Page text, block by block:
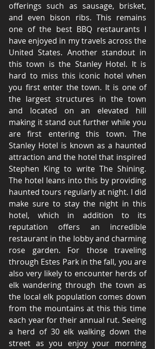
offerings such as sausage, brisket,
and even bison ribs. This remains
one of the best BBQ restaurants I
have enjoyed in my travels across the
United States. Another standout in
this town is the Stanley Hotel. It is
hard to miss this iconic hotel when
you first enter the town. It is one of
the largest structures in the town
and located on an elevated hill
making it stand out further while you
are first entering this town. The
Stanley Hotel is known as a haunted
attraction and the hotel that inspired
Stephen King to write The Shining.
The hotel leans into this by providing
haunted tours regularly at night. I did
make sure to stay the night in this
hotel, which in addition to its
reputation offers an incredible
restaurant in the lobby and charming
rose garden. For those traveling
through Estes Park in the fall, you are
also very likely to encounter herds of
elk wandering through the town as
the local elk population comes down
from the mountains at this this time
each year for their annual rut. Seeing
a herd of 30 elk walking down the
street as you enjoy your morning